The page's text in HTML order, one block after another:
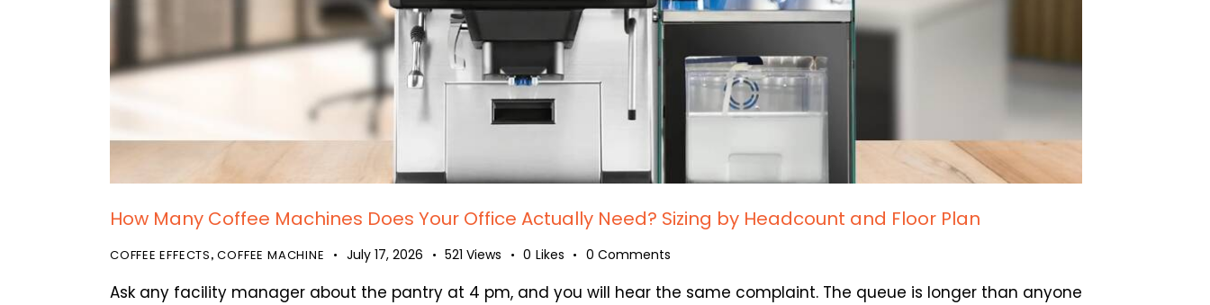
How Many Coffee Machines Does Your Office Actually Need? Sizing by Headcount and Floor Plan
COFFEE EFFECTS,COFFEE MACHINE July 17, 2026 521 Views 0 Likes 0 Comments
Ask any facility manager about the pantry at 4 pm, and you will hear the same complaint. The queue is longer than anyone